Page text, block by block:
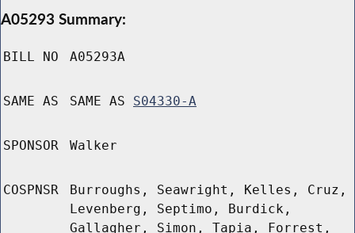
A05293 Summary:
BILL NO A05293A
SAME AS SAME AS S04330-A
SPONSOR Walker
COSPNSR
Burroughs, Seawright, Kelles, Cruz,
Levenberg, Septimo, Burdick,
Gallagher, Simon, Tapia, Forrest,